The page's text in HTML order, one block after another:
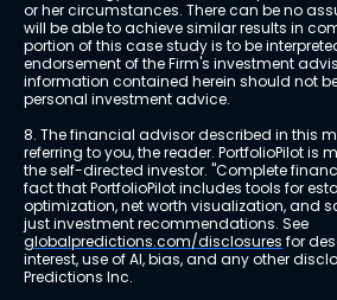
or her circumstances. There can be no
will be able to achieve similar results in
portion of this case study is to be
endorsement of the Firm's investment
information contained herein should not
personal investment advice.
8. The financial advisor described in this
referring to you, the reader. PortfolioPilot is
the self-directed investor. "Complete
fact that PortfolioPilot includes tools for
optimization, net worth visualization, and
just investment recommendations. See
globalpredictions.com/disclosures for
interest, use of AI, bias, and any other
Predictions Inc.